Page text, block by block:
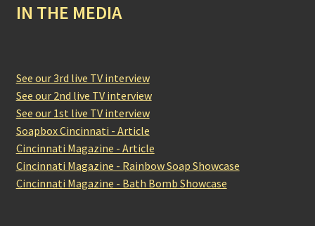
IN THE MEDIA
See our 3rd live TV interview
See our 2nd live TV interview
See our 1st live TV interview
Soapbox Cincinnati - Article
Cincinnati Magazine - Article
Cincinnati Magazine - Rainbow Soap Showcase
Cincinnati Magazine - Bath Bomb Showcase